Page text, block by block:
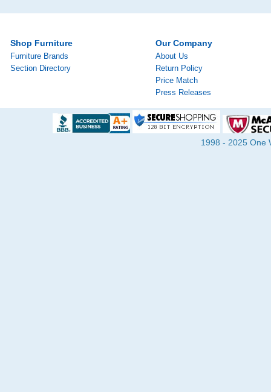
Shop Furniture
Furniture Brands
Section Directory
Our Company
About Us
Return Policy
Price Match
Press Releases
1998 - 2025 One